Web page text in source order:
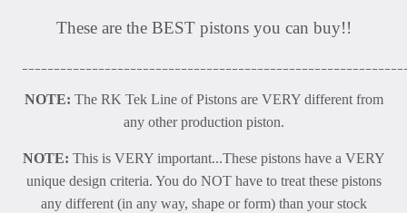
These are the BEST pistons you can buy!!
NOTE: The RK Tek Line of Pistons are VERY different from
any other production piston.
NOTE: This is VERY important...These pistons have a VERY
unique design criteria. You do NOT have to treat these pistons
any different (in any way, shape or form) than your stock